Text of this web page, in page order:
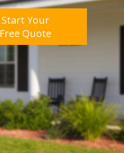
Start Your
Free Quote